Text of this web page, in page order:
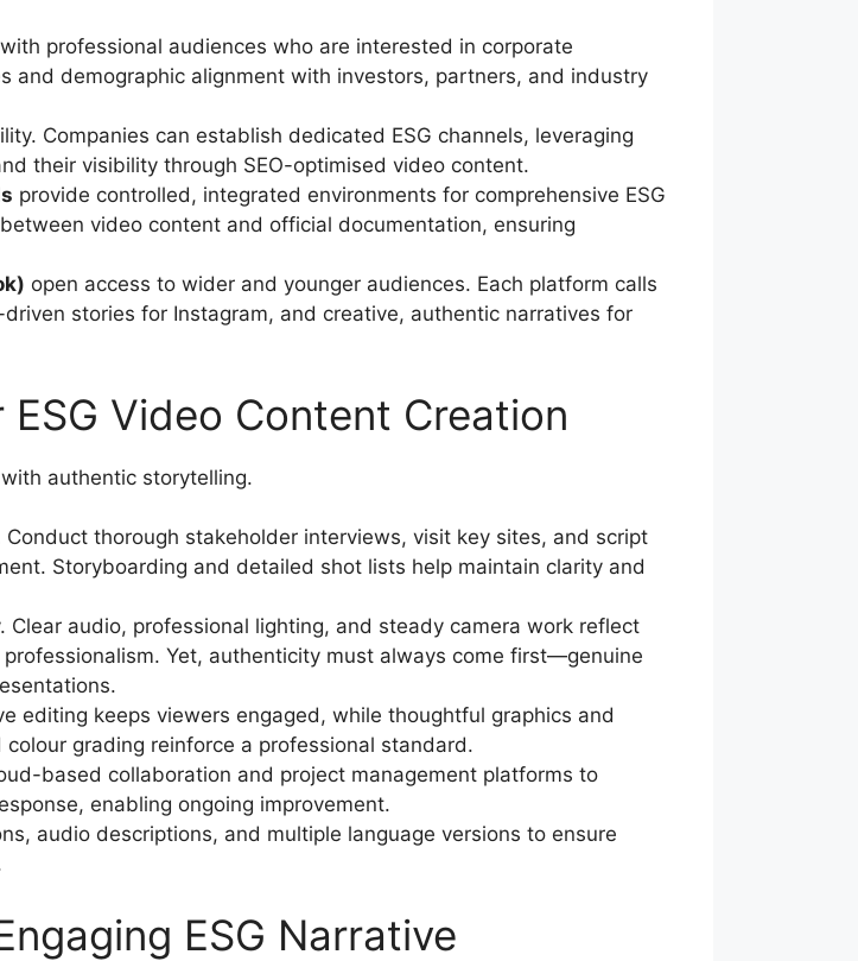
professional audiences who are interested in corporate
and demographic alignment with investors, partners, and industry
Companies can establish dedicated ESG channels, leveraging
their visibility through SEO-optimised video content.
provide controlled, integrated environments for comprehensive ESG
video content and official documentation, ensuring
open access to wider and younger audiences. Each platform calls
stories for Instagram, and creative, authentic narratives for
Video Content Creation
authentic storytelling.
thorough stakeholder interviews, visit key sites, and script
Storyboarding and detailed shot lists help maintain clarity and
Clear audio, professional lighting, and steady camera work reflect
Yet, authenticity must always come first—genuine
editing keeps viewers engaged, while thoughtful graphics and
grading reinforce a professional standard.
based collaboration and project management platforms to
enabling ongoing improvement.
audio descriptions, and multiple language versions to ensure
ESG Narrative